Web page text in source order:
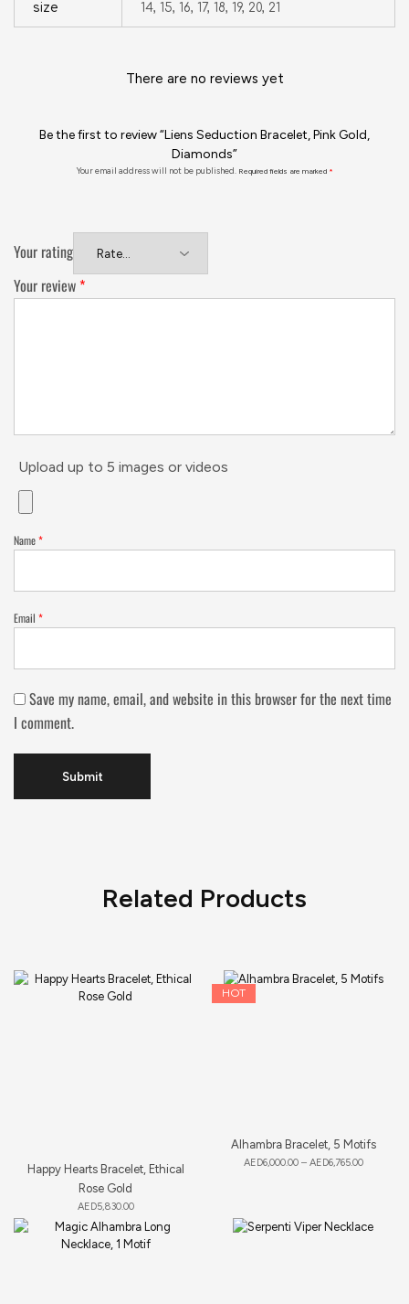
size 14, 15, 16, 17, 18, 19, 20, 21
There are no reviews yet
Be the first to review “Liens Seduction Bracelet, Pink Gold,
Diamonds”
Your email address will not be published. Required fields are marked *
Your rating
Your review *
Upload up to 5 images or videos
Name*
Email *
Save my name, email, and website in this browser for the next time
I comment.
Related Products
Happy Hearts Bracelet, Ethical
Rose Gold
AED5,830.00
HOT
Alhambra Bracelet, 5 Motifs
AED6,000.00 – AED6,765.00